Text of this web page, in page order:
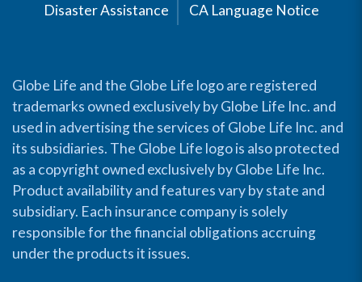
Disaster Assistance
CA Language Notice
Globe Life and the Globe Life logo are registered
trademarks owned exclusively by Globe Life Inc. and
used in advertising the services of Globe Life Inc. and
its subsidiaries. The Globe Life logo is also protected
as a copyright owned exclusively by Globe Life Inc.
Product availability and features vary by state and
subsidiary. Each insurance company is solely
responsible for the financial obligations accruing
under the products it issues.